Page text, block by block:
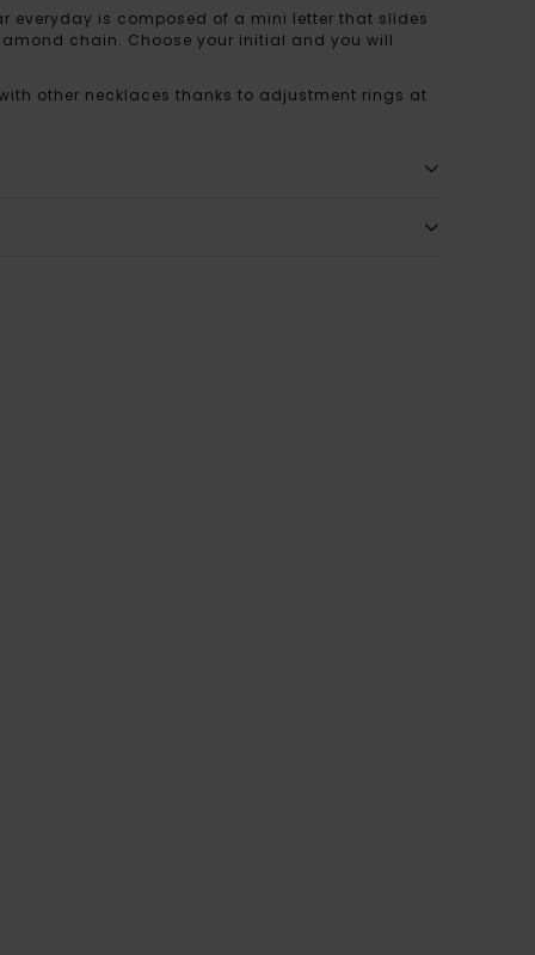
everyday is composed of a mini letter that slides
chain. Choose your initial and you will
other necklaces thanks to adjustment rings at